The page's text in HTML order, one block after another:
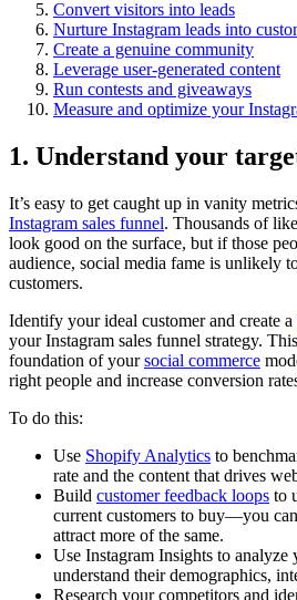
Convert visitors into leads
Nurture Instagram leads into
Create a genuine community
Leverage user-generated content
Run contests and giveaways
Measure and optimize your
1. Understand your
It’s easy to get caught up in vanity
Instagram sales funnel. Thousands of
look good on the surface, but if those
audience, social media fame is unlikely
customers.
Identify your ideal customer and create a
your Instagram sales funnel strategy.
foundation of yoursocial commerce
right people and increase conversion
To do this:
Use Shopify Analytics to
rate and the content that drives
Build customer feedback loops to
current customers to buy—you
attract more of the same.
Use Instagram Insights to analyze
understand their demographics,
Research your competitors and